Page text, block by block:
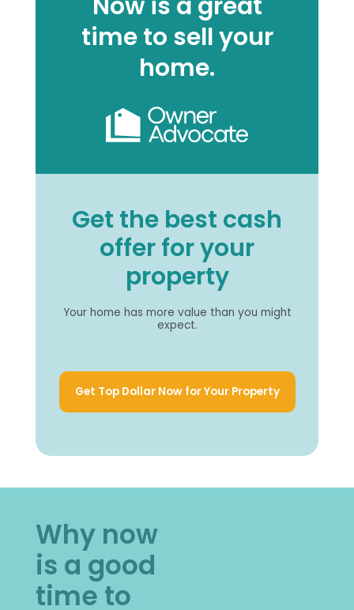
time to sell your
home.
Get the best cash
offer for your
property
Your home has more value than you might
expect.
Get Top Dollar Now for Your Property
Why now
is a good
time to